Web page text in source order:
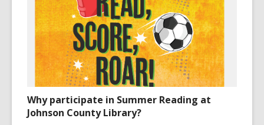
Why participate in Summer Reading at
Johnson County Library?